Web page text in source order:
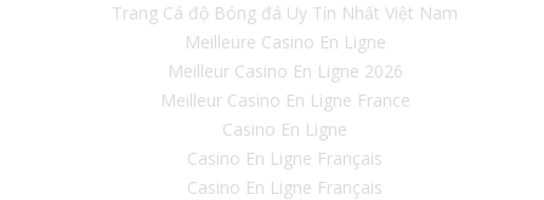
Trang Cá độ Bóng đá Uy Tín Nhất Việt Nam
Meilleure Casino En Ligne
Meilleur Casino En Ligne 2026
Meilleur Casino En Ligne France
Casino En Ligne
Casino En Ligne Français
Casino En Ligne Français